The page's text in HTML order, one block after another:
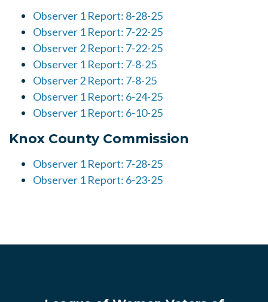
Observer 1 Report: 8-28-25
Observer 1 Report: 7-22-25
Observer 2 Report: 7-22-25
Observer 1 Report: 7-8-25
Observer 2 Report: 7-8-25
Observer 1 Report: 6-24-25
Observer 1 Report: 6-10-25
Knox County Commission
Observer 1 Report: 7-28-25
Observer 1 Report: 6-23-25